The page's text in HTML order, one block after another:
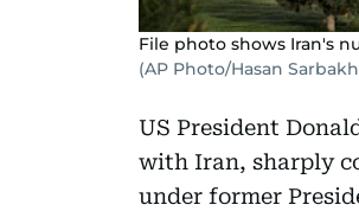
File photo shows Iran's
(AP Photo/Hasan
US President
with Iran, sharply
under former